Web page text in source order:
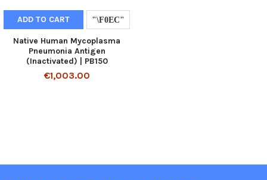
ADD TO CART
Native Human Mycoplasma
Pneumonia Antigen
(Inactivated) | PB150
€1,003.00